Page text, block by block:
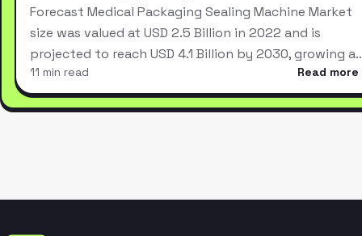
Forecast Medical Packaging Sealing Machine Market
size was valued at USD 2.5 Billion in 2022 and is
projected to reach USD 4.1 Billion by 2030, growing
11 min read Read more